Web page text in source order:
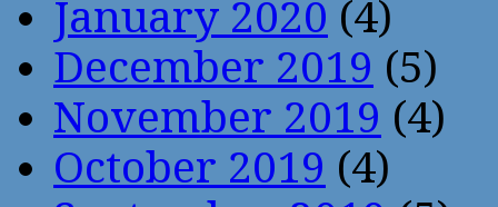
January 2020 (4)
December 2019 (5)
November 2019 (4)
October 2019 (4)